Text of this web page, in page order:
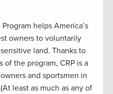
helps America’s
owners to voluntarily
land. Thanks to
the program, CRP is a
and sportsmen in
least as much as any of